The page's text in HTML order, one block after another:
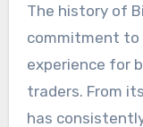
The history of
commitment to
experience for
traders. From
has